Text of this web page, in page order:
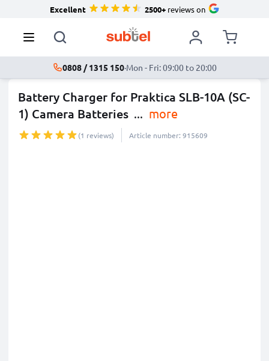
Excellent 2500+reviews on
0808 / 1315 150·Mon - Fri: 09:00 to 20:00
Battery Charger for Praktica SLB-10A (SC-
1) Camera Batteries ... more
(1 reviews) Article number: 915609